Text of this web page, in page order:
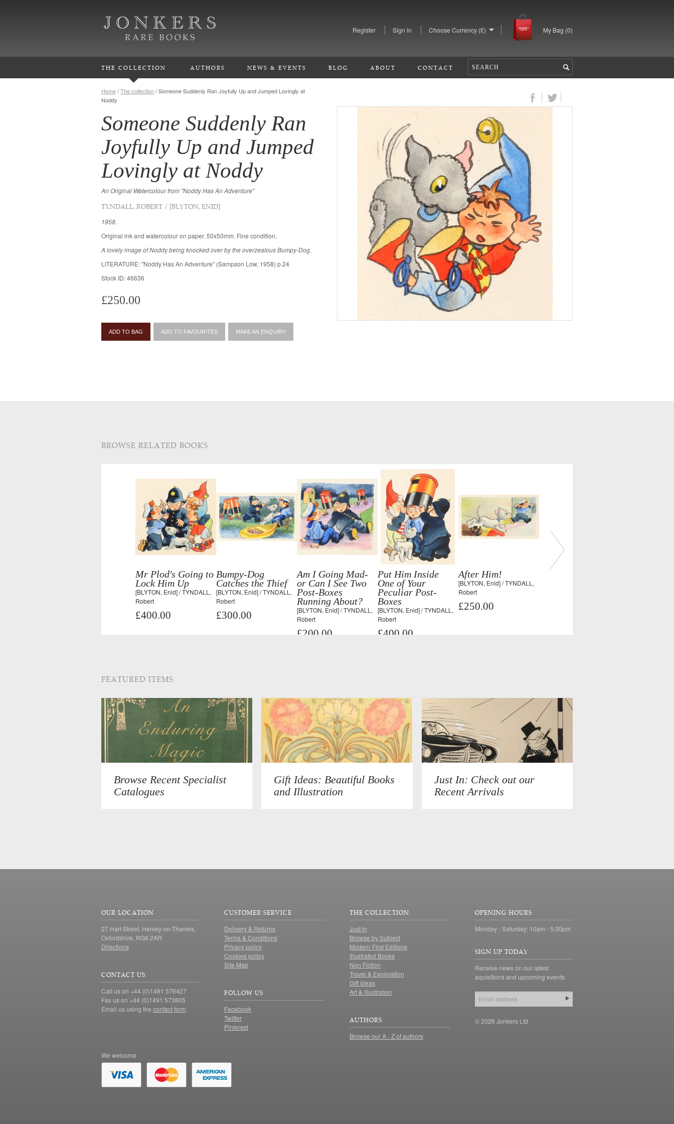
Register Sign in Choose Currency (£) My Bag (0)
THE COLLECTION AUTHORS NEWS & EVENTS BLOG ABOUT CONTACT
Home/The collection/Someone Suddenly Ran Joyfully Up and Jumped Lovingly at
Noddy
Someone Suddenly Ran
Joyfully Up and Jumped
Lovingly at Noddy
An Original Watercolour from "Noddy Has An Adventure"
TYNDALL, ROBERT / [BLYTON, ENID]
1958.
Original ink and watercolour on paper. 50x50mm. Fine condition.
A lovely image of Noddy being knocked over by the overzealous Bumpy-Dog.
LITERATURE: "Noddy Has An Adventure" (Sampson Low, 1958) p.24
Stock ID: 46636
£250.00
ADD TO BAG ADD TO FAVOURITES MAKE AN ENQUIRY
BROWSE RELATED BOOKS
Mr Plod's Going to
Lock Him Up
[BLYTON, Enid] / TYNDALL,
Robert
£400.00
Bumpy-Dog
Catches the Thief
[BLYTON, Enid] / TYNDALL,
Robert
£300.00
Am I Going Mad-
or Can I See Two
Post-Boxes
Running About?
[BLYTON, Enid] / TYNDALL,
Robert
£200.00
Put Him Inside
One of Your
Peculiar Post-
Boxes
[BLYTON, Enid] / TYNDALL,
Robert
£400.00
After Him!
[BLYTON, Enid] / TYNDALL,
Robert
£250.00
FEATURED ITEMS
Browse Recent Specialist
Catalogues
Gift Ideas: Beautiful Books
and Illustration
Just In: Check out our
Recent Arrivals
OUR LOCATION
27 Hart Street, Henley-on-Thames,
Oxfordshire, RG9 2AR.
Directions
CONTACT US
Call us on +44 (0)1491 576427
Fax us on +44 (0)1491 573805
Email us using the contact form
CUSTOMER SERVICE
Delivery & Returns
Terms & Conditions
Privacy policy
Cookies policy
Site Map
FOLLOW US
Facebook
Twitter
Pinterest
THE COLLECTION
Just In
Browse by Subject
Modern First Editions
Illustrated Books
Non Fiction
Travel & Exploration
Gift Ideas
Art & illustration
AUTHORS
Browse our A - Z of authors
OPENING HOURS
Monday - Saturday: 10am - 5:30pm
SIGN UP TODAY
Receive news on our latest
aquisitions and upcoming events
© 2026 Jonkers Ltd
We welcome